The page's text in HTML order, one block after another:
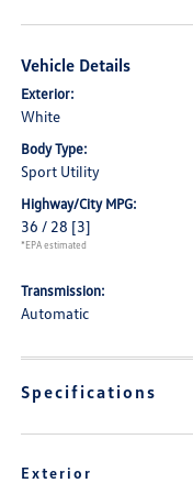
Vehicle Details
Exterior:
White
Body Type:
Sport Utility
Highway/City MPG:
36 / 28 [3]
*EPA estimated
Transmission:
Automatic
Specifications
Exterior